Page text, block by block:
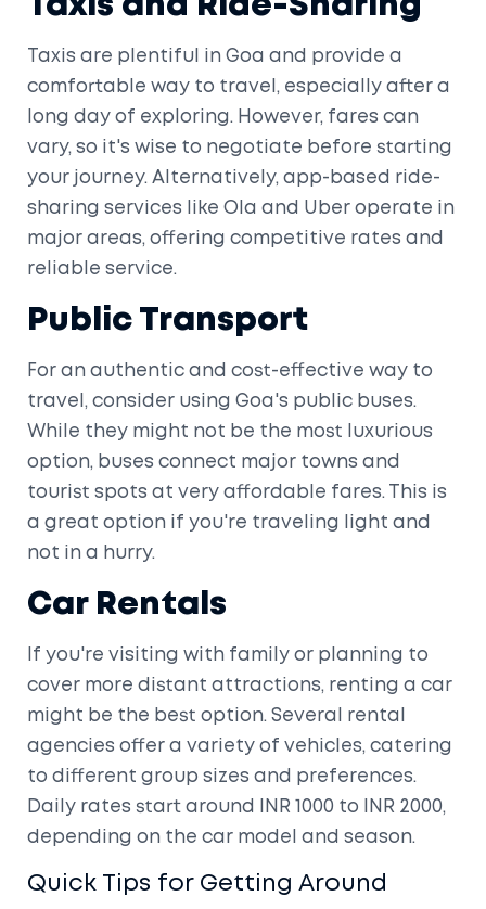
Taxis are plentiful in Goa and provide a
comfortable way to travel, especially after a
long day of exploring. However, fares can
vary, so it's wise to negotiate before starting
your journey. Alternatively, app-based ride-
sharing services like Ola and Uber operate in
major areas, offering competitive rates and
reliable service.
Public Transport
For an authentic and cost-effective way to
travel, consider using Goa's public buses.
While they might not be the most luxurious
option, buses connect major towns and
tourist spots at very affordable fares. This is
a great option if you're traveling light and
not in a hurry.
Car Rentals
If you're visiting with family or planning to
cover more distant attractions, renting a car
might be the best option. Several rental
agencies offer a variety of vehicles, catering
to different group sizes and preferences.
Daily rates start around INR 1000 to INR 2000,
depending on the car model and season.
Quick Tips for Getting Around